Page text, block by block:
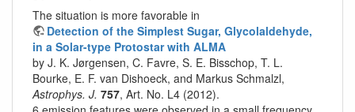
The situation is more favorable in
Detection of the Simplest Sugar, Glycolaldehyde,
in a Solar-type Protostar with ALMA
by J. K. Jørgensen, C. Favre, S. E. Bisschop, T. L.
Bourke, E. F. van Dishoeck, and Markus Schmalzl,
Astrophys. J. 757, Art. No. L4 (2012).